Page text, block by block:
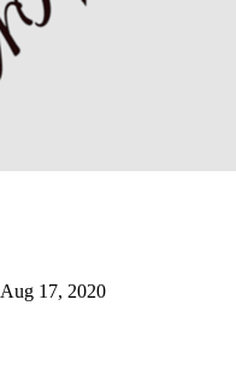
Aug 17, 2020